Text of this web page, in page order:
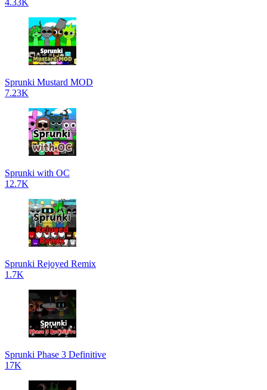
4.33K
Sprunki Mustard MOD
7.23K
Sprunki with OC
12.7K
Sprunki Rejoyed Remix
1.7K
Sprunki Phase 3 Definitive
17K